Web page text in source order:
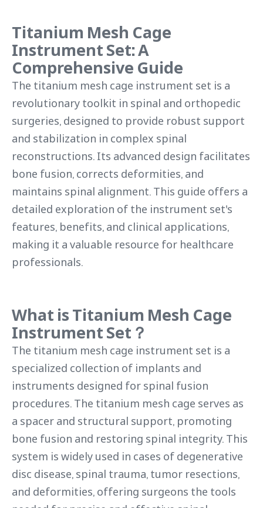
Titanium Mesh Cage
Instrument Set: A
Comprehensive Guide
The titanium mesh cage instrument set is a
revolutionary toolkit in spinal and orthopedic
surgeries, designed to provide robust support
and stabilization in complex spinal
reconstructions. Its advanced design facilitates
bone fusion, corrects deformities, and
maintains spinal alignment. This guide offers a
detailed exploration of the instrument set's
features, benefits, and clinical applications,
making it a valuable resource for healthcare
professionals.
What is Titanium Mesh Cage
Instrument Set？
The titanium mesh cage instrument set is a
specialized collection of implants and
instruments designed for spinal fusion
procedures. The titanium mesh cage serves as
a spacer and structural support, promoting
bone fusion and restoring spinal integrity. This
system is widely used in cases of degenerative
disc disease, spinal trauma, tumor resections,
and deformities, offering surgeons the tools